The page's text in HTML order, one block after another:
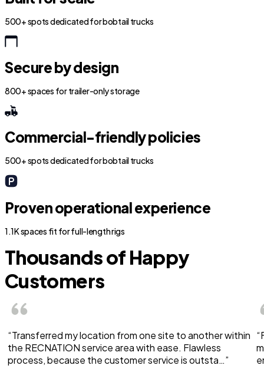
500+ spots dedicated for bobtail trucks
Secure by design
800+ spaces for trailer-only storage
Commercial-friendly policies
500+ spots dedicated for bobtail trucks
Proven operational experience
1.1K spaces fit for full-length rigs
Thousands of Happy
Customers
“Transferred my location from one site to another within
the RECNATION service area with ease. Flawless
process, because the customer service is outsta…”